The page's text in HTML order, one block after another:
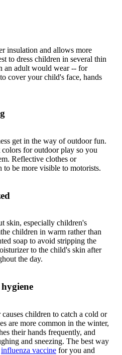
insulation and allows more
to dress children in several thin
an adult would wear -- for
cover your child's face, hands
get in the way of outdoor fun.
for outdoor play so you
Reflective clothes or
to be more visible to motorists.
skin, especially children's
children in warm rather than
soap to avoid stripping the
to the child's skin after
the day.
hygiene
children to catch a cold or
are more common in the winter,
their hands frequently, and
and sneezing. The best way
influenza vaccine for you and